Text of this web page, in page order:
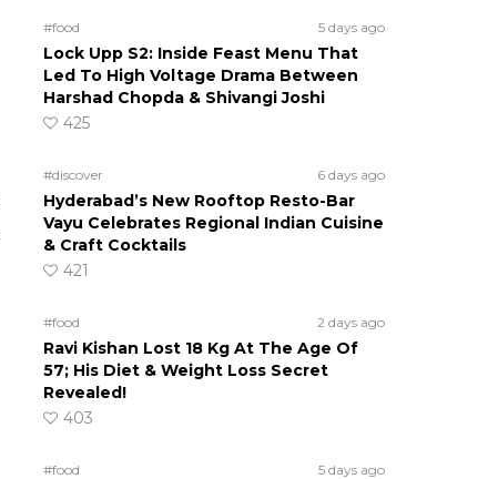
#food 5 days ago
Lock Upp S2: Inside Feast Menu That
Led To High Voltage Drama Between
Harshad Chopda & Shivangi Joshi
425
#discover 6 days ago
Hyderabad’s New Rooftop Resto-Bar
Vayu Celebrates Regional Indian Cuisine
& Craft Cocktails
421
#food 2 days ago
Ravi Kishan Lost 18 Kg At The Age Of
57; His Diet & Weight Loss Secret
Revealed!
403
#food 5 days ago